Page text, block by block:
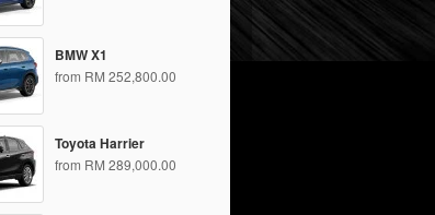
BMW X1
from RM 252,800.00
Toyota Harrier
from RM 289,000.00